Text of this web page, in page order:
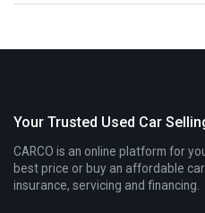
Your Trusted Used Car
CARCO is an online platform for
best price or buy an affordable
insurance, servicing and financing.